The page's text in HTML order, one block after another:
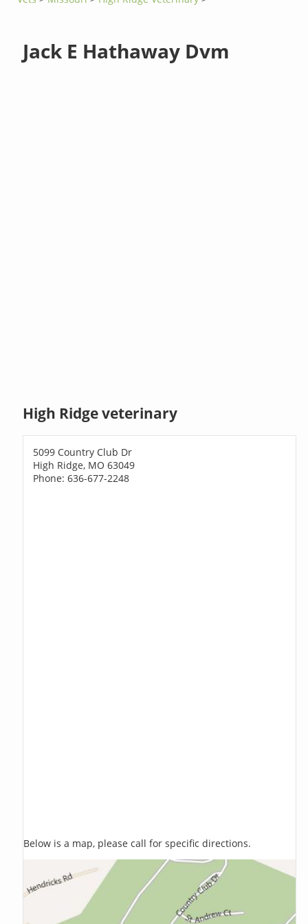
Jack E Hathaway Dvm
High Ridge veterinary
5099 Country Club Dr
High Ridge, MO 63049
Phone: 636-677-2248
Below is a map, please call for specific directions.